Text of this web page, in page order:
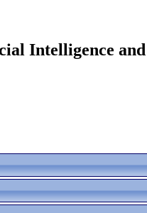
Intelligence